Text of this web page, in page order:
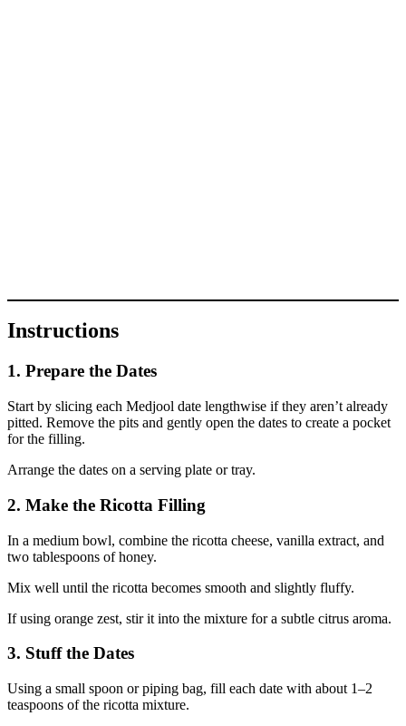
Instructions
1. Prepare the Dates
Start by slicing each Medjool date lengthwise if they aren’t already
pitted. Remove the pits and gently open the dates to create a pocket
for the filling.
Arrange the dates on a serving plate or tray.
2. Make the Ricotta Filling
In a medium bowl, combine the ricotta cheese, vanilla extract, and
two tablespoons of honey.
Mix well until the ricotta becomes smooth and slightly fluffy.
If using orange zest, stir it into the mixture for a subtle citrus aroma.
3. Stuff the Dates
Using a small spoon or piping bag, fill each date with about 1–2
teaspoons of the ricotta mixture.